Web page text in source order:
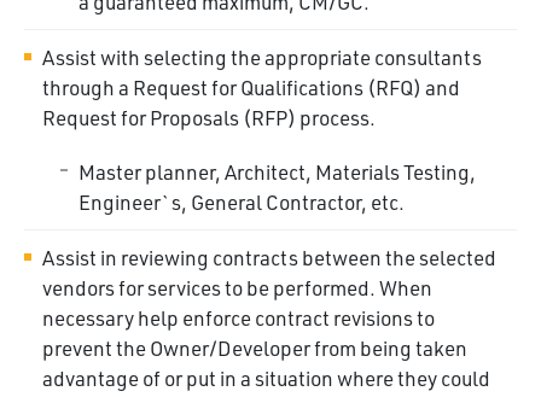
Assist with selecting the appropriate consultants
through a Request for Qualifications (RFQ) and
Request for Proposals (RFP) process.
Master planner, Architect, Materials Testing,
Engineer`s, General Contractor, etc.
Assist in reviewing contracts between the selected
vendors for services to be performed. When
necessary help enforce contract revisions to
prevent the Owner/Developer from being taken
advantage of or put in a situation where they could